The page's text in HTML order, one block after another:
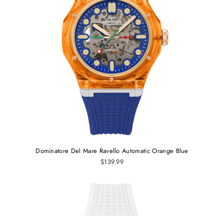
Dominatore Del Mare Ravello Automatic Orange Blue
$139.99